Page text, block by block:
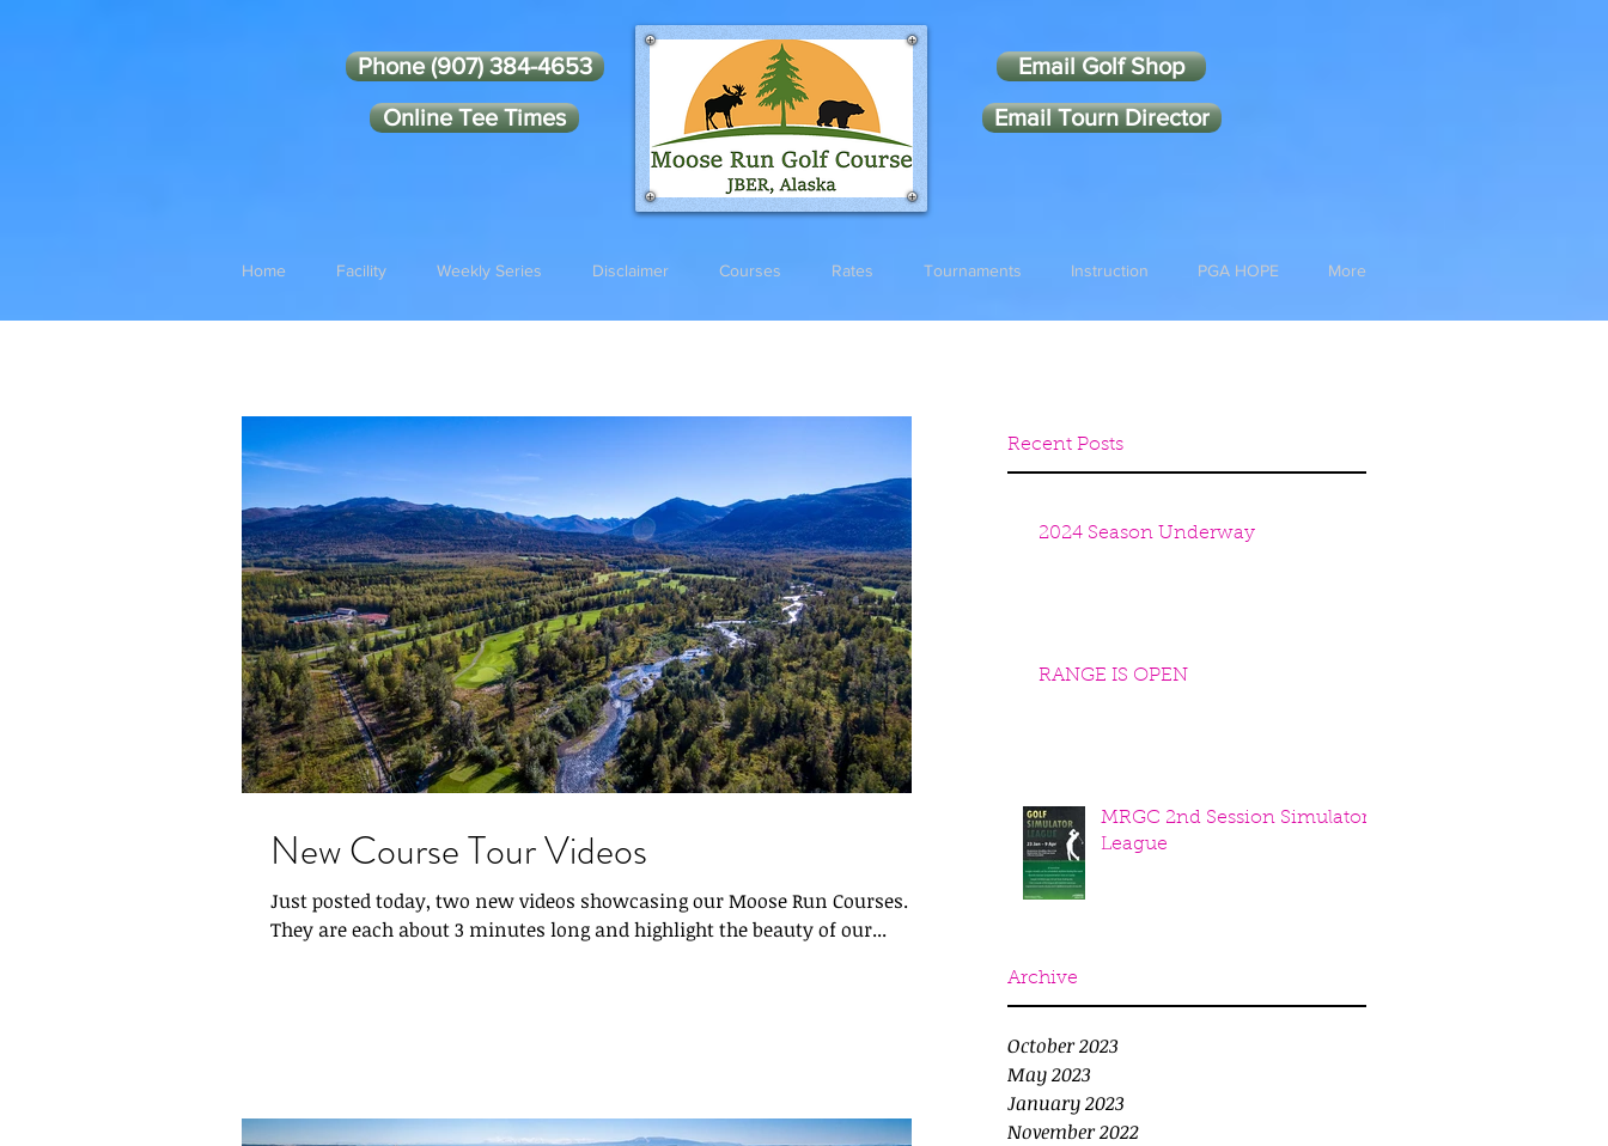
Online Tee Times
Home Facility Weekly Series Disclaimer Courses Rates Tournaments Instruction PGA HOPE More
Email Golf Shop
Email Tourn Director
Phone (907) 384-4653
Recent Posts
2024 Season Underway
RANGE IS OPEN
MRGC 2nd Session Simulator
League
Archive
October 2023
May 2023
January 2023
November 2022
New Course Tour Videos
Just posted today, two new videos showcasing our Moose Run Courses.
They are each about 3 minutes long and highlight the beauty of our...